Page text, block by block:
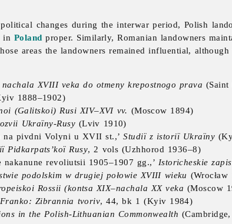
changes during the interwar period, Polish
in Poland proper. Similarly, Romanian landowners
areas the landowners remained influential,
XVIII veka do otmeny krepostnogo prava
1888–1902)
(Galitskoi) Rusi XIV–XVI vv. (Moscow 1894)
Ukraïny-Rusy(Lviv 1910)
na pivdni Volyni u XVII st.,’Studiï z istoriï Ukraïny
Pidkarpats’koï Rusy, 2 vols (Uzhhorod 1936–8)
revoliutsii 1905–1907 gg.,’ Istoricheskie
podolskim w drugiej połowie XVIII wieku (Wrocław
Rossii (kontsa XIX–nachala XX veka (Moscow
Zibrannia tvoriv, 44, bk 1 (Kyiv 1984)
in the Polish-Lithuanian Commonwealth